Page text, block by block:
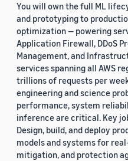
You will own the full ML
and prototyping to
optimization — powering
Application Firewall, DDoS
Management, and
services spanning all AWS
trillions of requests per
engineering and science
performance, system
inference are critical. Key
Design, build, and deploy
models and systems for
mitigation, and protection